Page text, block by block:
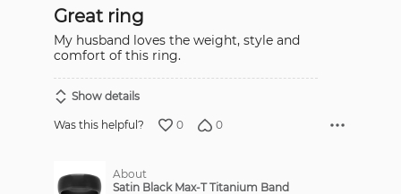
of
5
Great ring
My husband loves the weight, style and
comfort of this ring.
Show details
Was this helpful? 0 0
About
Satin Black Max-T Titanium Band